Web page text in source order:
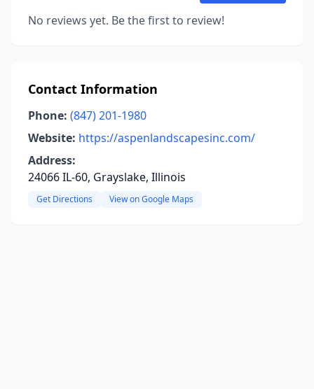
No reviews yet. Be the first to review!
Contact Information
Phone: (847) 201-1980
Website: https://aspenlandscapesinc.com/
Address:
24066 IL-60, Grayslake, Illinois
Get Directions View on Google Maps